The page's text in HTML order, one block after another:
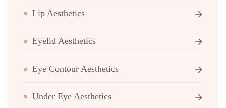
Lip Aesthetics
Eyelid Aesthetics
Eye Contour Aesthetics
Under Eye Aesthetics